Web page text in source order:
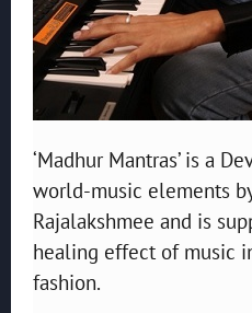
‘Madhur Mantras’ is a
world-music elements
Rajalakshmee and is
healing effect of music
fashion.